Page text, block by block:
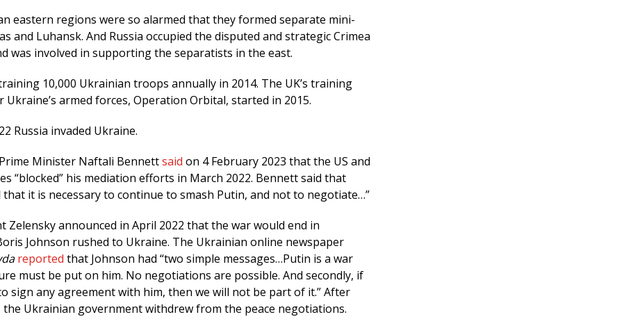
eastern regions were so alarmed that they formed separate mini-
and Luhansk. And Russia occupied the disputed and strategic Crimea
was involved in supporting the separatists in the east.
10,000 Ukrainian troops annually in 2014. The UK’s training
armed forces, Operation Orbital, started in 2015.
Russia invaded Ukraine.
Minister Naftali Bennettsaid on 4 February 2023 that the US and
“blocked” his mediation efforts in March 2022. Bennett said that
that it is necessary to continue to smash Putin, and not to negotiate…”
Zelensky announced in April 2022 that the war would end in
Johnson rushed to Ukraine. The Ukrainian online newspaper
reported that Johnson had “two simple messages…Putin is a war
must be put on him. No negotiations are possible. And secondly, if
sign any agreement with him, then we will not be part of it.” After
the Ukrainian government withdrew from the peace negotiations.